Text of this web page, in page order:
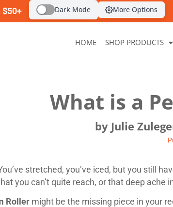
$50+ Dark Mode More Options
HOME SHOP PRODUCTS
What is a
by Julie
stretched, you’ve iced, but you still
you can’t quite reach, or that deep
Roller might be the missing piece in your